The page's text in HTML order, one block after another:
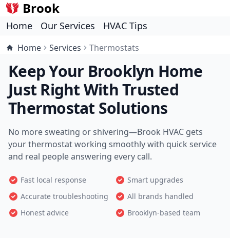
Brook
Home Our Services HVAC Tips
Home Services Thermostats
Keep Your Brooklyn Home
Just Right With Trusted
Thermostat Solutions
No more sweating or shivering—Brook HVAC gets
your thermostat working smoothly with quick service
and real people answering every call.
Fast local response
Smart upgrades
Accurate troubleshooting
All brands handled
Honest advice
Brooklyn-based team